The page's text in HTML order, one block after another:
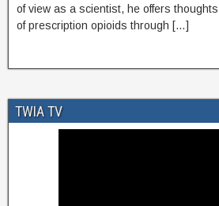
of view as a scientist, he offers
of prescription opioids through […]
TWIA TV